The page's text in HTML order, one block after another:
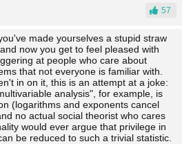
57
made yourselves a stupid straw
now you get to feel pleased with
at people who care about
that not everyone is familiar with.
in on it, this is an attempt at a joke:
analysis", for example, is
(logarithms and exponents cancel
no actual social theorist who cares
would ever argue that privilege in
be reduced to such a trivial statistic.